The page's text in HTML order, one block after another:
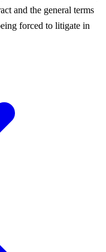
and the general terms
forced to litigate in